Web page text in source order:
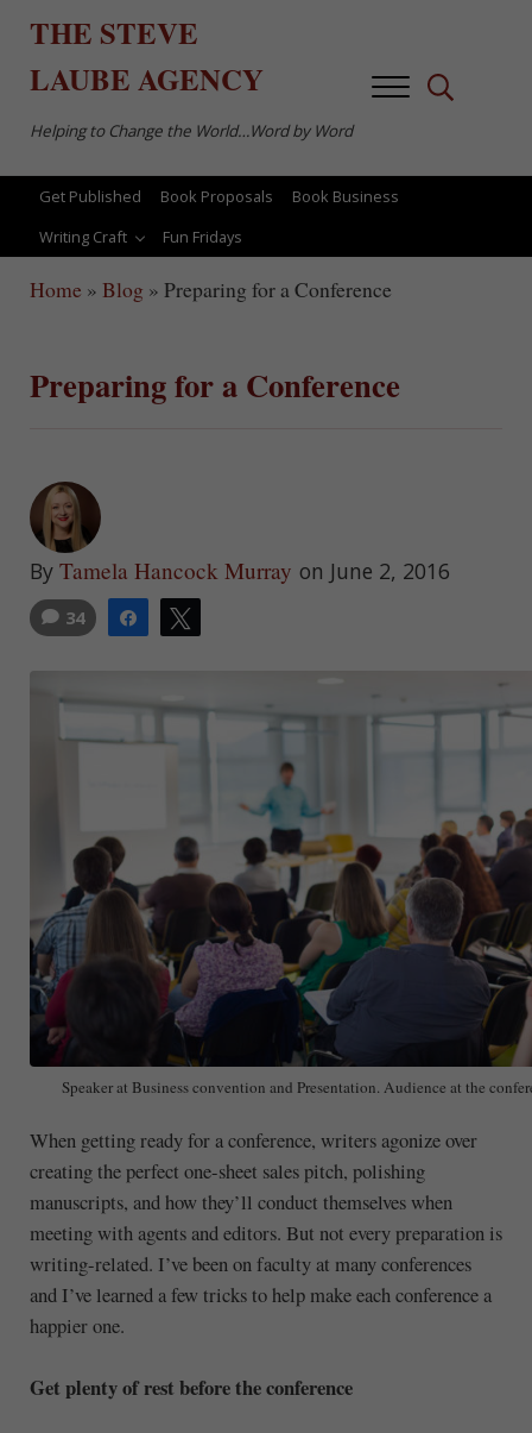
THE STEVE
LAUBEAGENCY
Helping to Change the World…Word by Word
MenuSearch...
Get Published Book Proposals
Book Business
Writing Craft
Fun Fridays
Home » Blog » Preparing for a Conference
Preparing for a Conference
By Tamela Hancock Murray on June 2, 2016
Share
34
Speaker at Business convention and Presentation. Audience at the
When getting ready for a conference, writers agonize over
creating the perfect one-sheet sales pitch, polishing
manuscripts, and how they’ll conduct themselves when
meeting with agents and editors. But not every preparation is
writing-related. I’ve been on faculty at many conferences
and I’ve learned a few tricks to help make each conference a
happier one.
Get plenty of rest before the conference